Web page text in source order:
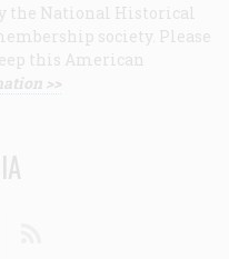
the National Historical
society. Please
this American
>>